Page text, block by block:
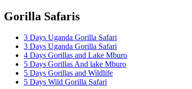
Gorilla Safaris
3 Days Uganda Gorilla Safari
3 Days Uganda Gorilla Safari
4 Days Gorillas and Lake Mburo
5 Days Gorillas And lake Mburo
5 Days Gorillas and Wildlife
5 Days Wild Gorilla Safari